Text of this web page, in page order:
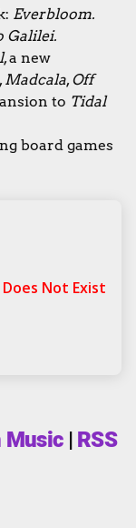
Everbloom.
Galilei.
, a new
Madcala,Off
to Tidal
board games
Music|RSS